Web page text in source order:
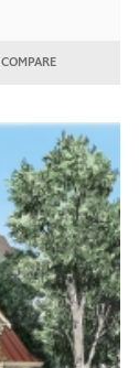
COMPARE